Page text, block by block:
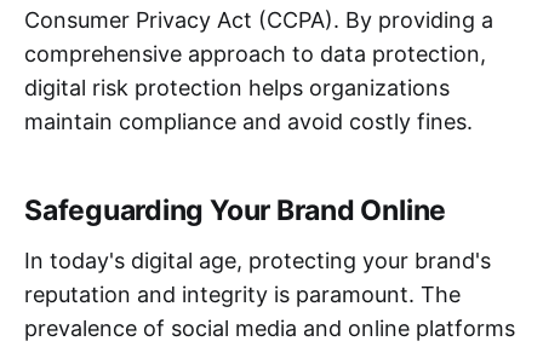
Consumer Privacy Act (CCPA). By providing a
comprehensive approach to data protection,
digital risk protection helps organizations
maintain compliance and avoid costly fines.
Safeguarding Your Brand Online
In today's digital age, protecting your brand's
reputation and integrity is paramount. The
prevalence of social media and online platforms